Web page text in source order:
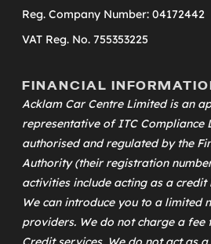
Reg. Company Number: 04172442
VAT Reg. No. 755353225
FINANCIAL
Acklam Car Centre Limited is an
representative ofITC Compliance
authorised and regulated by the
Authority (their registration
activities include acting as a credit
We can introduce you to a limited
providers. We do not charge a fee